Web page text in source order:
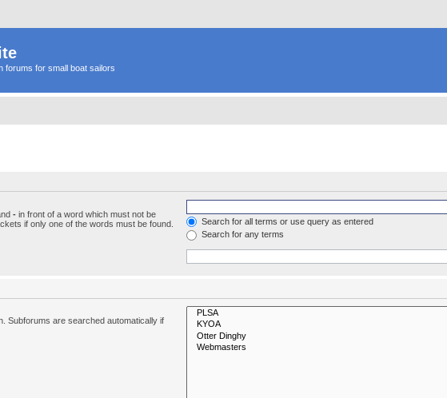
forums for small boat sailors
- in front of a word which must not be
if only one of the words must be found.
Search for all terms or use query as entered
Search for any terms
Subforums are searched automatically if